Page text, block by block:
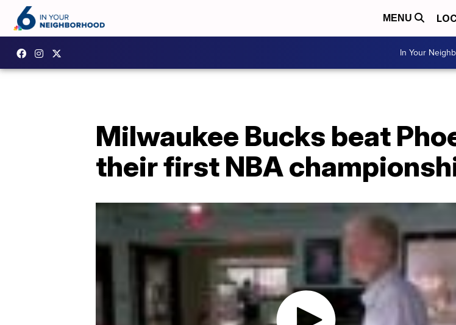
MENU
In Your
Milwaukee Bucks beat
their first NBA